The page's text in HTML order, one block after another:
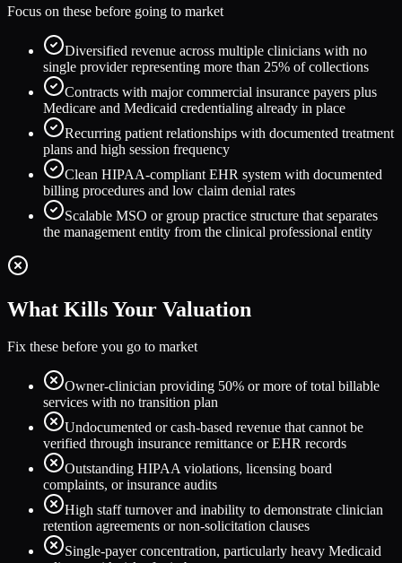
Focus on these before going to market
Diversified revenue across multiple clinicians with no
single provider representing more than 25% of collections
Contracts with major commercial insurance payers plus
Medicare and Medicaid credentialing already in place
Recurring patient relationships with documented treatment
plans and high session frequency
Clean HIPAA-compliant EHR system with documented
billing procedures and low claim denial rates
Scalable MSO or group practice structure that separates
the management entity from the clinical professional entity
What Kills Your Valuation
Fix these before you go to market
Owner-clinician providing 50% or more of total billable
services with no transition plan
Undocumented or cash-based revenue that cannot be
verified through insurance remittance or EHR records
Outstanding HIPAA violations, licensing board
complaints, or insurance audits
High staff turnover and inability to demonstrate clinician
retention agreements or non-solicitation clauses
Single-payer concentration, particularly heavy Medicaid